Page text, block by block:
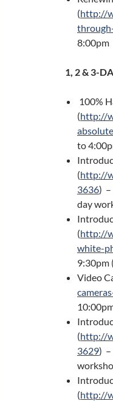
(http://
8:00pm
1, 2 & 3-
100%
(http://
to
(http://
3636) –
day
(http://
white-
9:30pm
Video
(http://
3629) –
(http://